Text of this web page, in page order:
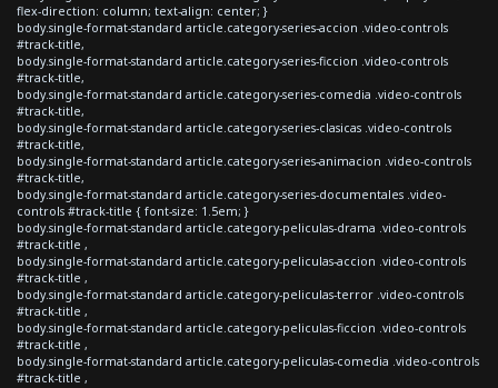
flex-direction: column; text-align: center; }
body.single-format-standard article.category-series-accion .video-controls
#track-title,
body.single-format-standard article.category-series-ficcion .video-controls
#track-title,
body.single-format-standard article.category-series-comedia .video-controls
#track-title,
body.single-format-standard article.category-series-clasicas .video-controls
#track-title,
body.single-format-standard article.category-series-animacion .video-controls
#track-title,
body.single-format-standard article.category-series-documentales .video-
controls #track-title { font-size: 1.5em; }
body.single-format-standard article.category-peliculas-drama .video-controls
#track-title ,
body.single-format-standard article.category-peliculas-accion .video-controls
#track-title ,
body.single-format-standard article.category-peliculas-terror .video-controls
#track-title ,
body.single-format-standard article.category-peliculas-ficcion .video-controls
#track-title ,
body.single-format-standard article.category-peliculas-comedia .video-controls
#track-title ,